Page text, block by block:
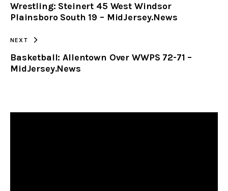
CLIPBOARD
Wrestling: Steinert 45 West Windsor
Plainsboro South 19 – MidJersey.News
NEXT
Basketball: Allentown Over WWPS 72-71 –
MidJersey.News